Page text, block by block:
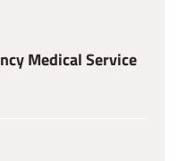
Medical Service